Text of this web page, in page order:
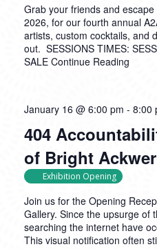
Grab your friends and
2026, for our fourth annual
artists, custom cocktails, and
out. SESSIONS TIMES:
SALE Continue Reading
404
of Bright
January 16 @ 6:00 pm - 8:00
Exhibition Opening
Join us for the Opening
Gallery. Since the upsurge of
searching the internet have
This visual notification often